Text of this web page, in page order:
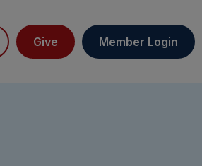
Give Member Login